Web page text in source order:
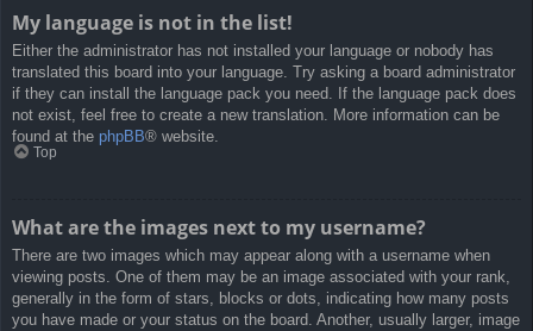
My language is not in the list!
Either the administrator has not installed your language or nobody has
translated this board into your language. Try asking a board administrator
if they can install the language pack you need. If the language pack does
not exist, feel free to create a new translation. More information can be
found at the phpBB® website.
Top
What are the images next to my username?
There are two images which may appear along with a username when
viewing posts. One of them may be an image associated with your rank,
generally in the form of stars, blocks or dots, indicating how many posts
you have made or your status on the board. Another, usually larger, image